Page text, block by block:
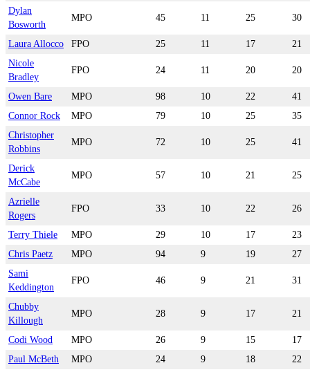
Dylan
Bosworth
MPO 45 11 25 30
Laura Allocco FPO 25 11 17
21
Nicole
Bradley
FPO 24 11 20 20
Owen Bare MPO 98 10 22
41
Connor Rock
MPO 79 10 25
35
Christopher
Robbins
MPO 72 10 25 41
Derick
McCabe
MPO 57 10 21 25
Azrielle
Rogers
FPO 33 10 22 26
Terry Thiele MPO 29 10 17
23
Chris Paetz
MPO 94 9 19
27
Sami
Keddington
FPO 46 9 21 31
Chubby
Killough
MPO 28 9 17 21
Codi Wood MPO 26 9 15
17
Paul McBeth
MPO 24 9 18
22